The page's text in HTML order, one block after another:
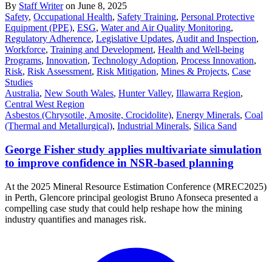
By Staff Writeron June 8, 2025
Safety, Occupational Health, Safety Training, Personal Protective
Equipment (PPE), ESG, Water and Air Quality Monitoring,
Regulatory Adherence, Legislative Updates, Audit and Inspection,
Workforce, Training and Development, Health and Well-being
Programs, Innovation, Technology Adoption, Process Innovation,
Risk, Risk Assessment, Risk Mitigation, Mines & Projects, Case
Studies
Australia, New South Wales, Hunter Valley, Illawarra Region,
Central West Region
Asbestos (Chrysotile, Amosite, Crocidolite), Energy Minerals, Coal
(Thermal and Metallurgical), Industrial Minerals, Silica Sand
George Fisher study applies multivariate simulation
to improve confidence in NSR-based planning
At the 2025 Mineral Resource Estimation Conference (MREC2025)
in Perth, Glencore principal geologist Bruno Afonseca presented a
compelling case study that could help reshape how the mining
industry quantifies and manages risk.